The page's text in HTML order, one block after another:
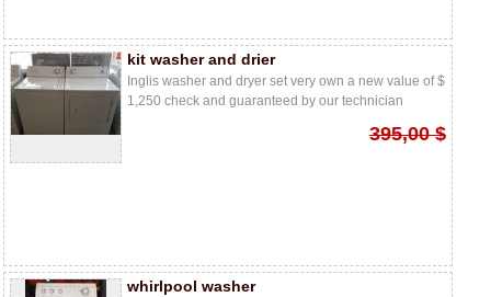
kit washer and drier
Inglis washer and dryer set very own a new value of $
1,250 check and guaranteed by our technician
395,00 $
whirlpool washer